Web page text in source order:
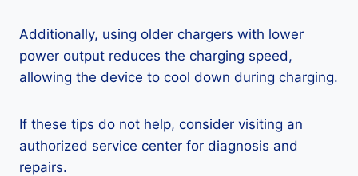
Additionally, using older chargers with lower
power output reduces the charging speed,
allowing the device to cool down during charging.
If these tips do not help, consider visiting an
authorized service center for diagnosis and
repairs.